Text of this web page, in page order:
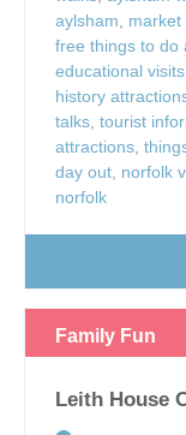
aylsham
market
free things to do
educational
history
talks tourist
attractions
day out norfolk
norfolk
Family Fun
Leith House